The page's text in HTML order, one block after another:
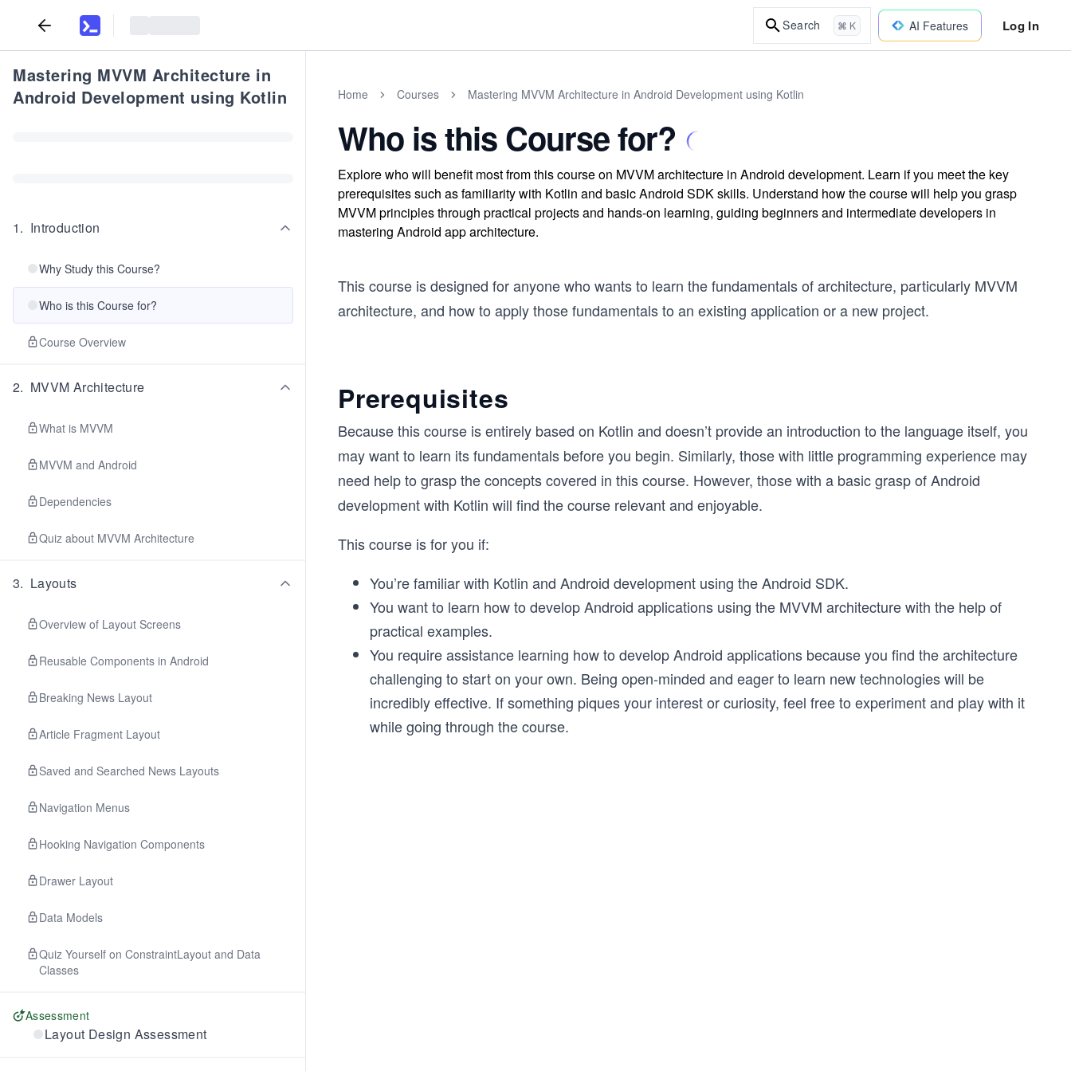
Search ⌘ K AI Features Log In
Mastering MVVM Architecture in
Android Development using Kotlin
1. Introduction
Why Study this Course?
Who is this Course for?
Course Overview
2. MVVM Architecture
What is MVVM
MVVM and Android
Dependencies
Quiz about MVVM Architecture
3. Layouts
Overview of Layout Screens
Reusable Components in Android
Breaking News Layout
Article Fragment Layout
Saved and Searched News Layouts
Navigation Menus
Hooking Navigation Components
Drawer Layout
Data Models
Quiz Yourself on ConstraintLayout and Data
Classes
Assessment
Layout Design Assessment
Home Courses Mastering MVVM Architecture in Android Development using Kotlin
Who is this Course for?
Explore who will benefit most from this course on MVVM architecture in Android development. Learn if you meet the key
prerequisites such as familiarity with Kotlin and basic Android SDK skills. Understand how the course will help you grasp
MVVM principles through practical projects and hands-on learning, guiding beginners and intermediate developers in
mastering Android app architecture.
This course is designed for anyone who wants to learn the fundamentals of architecture, particularly MVVM
architecture, and how to apply those fundamentals to an existing application or a new project.
Prerequisites
Because this course is entirely based on Kotlin and doesn’t provide an introduction to the language itself, you
may want to learn its fundamentals before you begin. Similarly, those with little programming experience may
need help to grasp the concepts covered in this course. However, those with a basic grasp of Android
development with Kotlin will find the course relevant and enjoyable.
This course is for you if:
You’re familiar with Kotlin and Android development using the Android SDK.
You want to learn how to develop Android applications using the MVVM architecture with the help of
practical examples.
You require assistance learning how to develop Android applications because you find the architecture
challenging to start on your own. Being open-minded and eager to learn new technologies will be
incredibly effective. If something piques your interest or curiosity, feel free to experiment and play with it
while going through the course.